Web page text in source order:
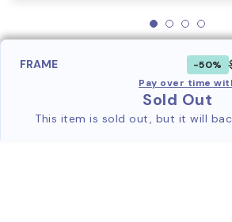
FRAME -50%
Pay over time
Sold Out
This item is sold out, but it will